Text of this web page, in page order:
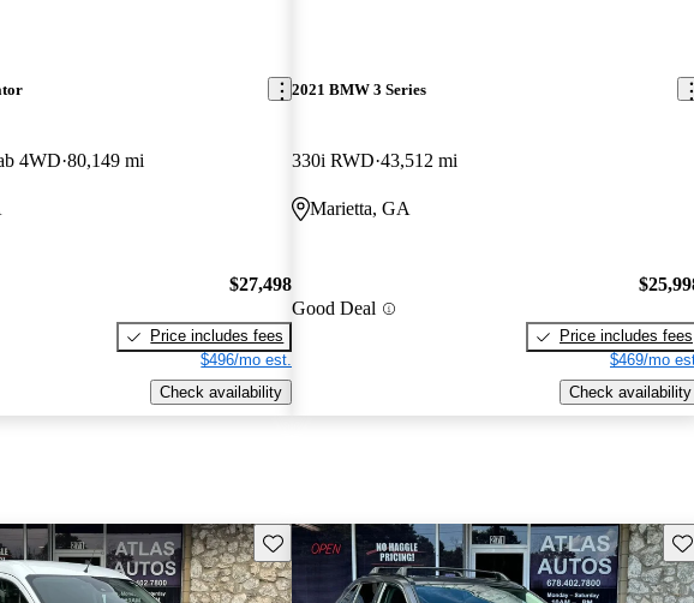
4WD 80,149 mi
$27,498
Price includes fees
$496/mo est.
Check availability
2021 BMW 3 Series
330i RWD 43,512 mi
Marietta, GA
Good Deal
Price includes fees
$469/mo
Check availability
Save this listing